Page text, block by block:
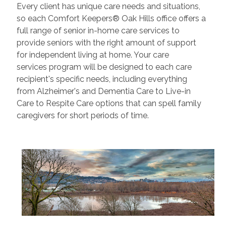
Every client has unique care needs and situations,
so each Comfort Keepers® Oak Hills office offers a
full range of senior in-home care services to
provide seniors with the right amount of support
for independent living at home. Your care
services program will be designed to each care
recipient's specific needs, including everything
from Alzheimer's and Dementia Care to Live-in
Care to Respite Care options that can spell family
caregivers for short periods of time.